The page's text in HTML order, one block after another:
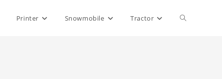
Printer Snowmobile Tractor Toggle